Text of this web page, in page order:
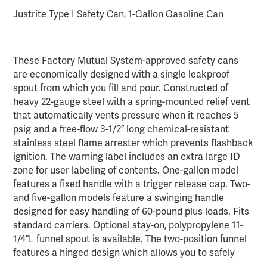
Justrite Type I Safety Can, 1-Gallon Gasoline Can
These Factory Mutual System-approved safety cans
are economically designed with a single leakproof
spout from which you fill and pour. Constructed of
heavy 22-gauge steel with a spring-mounted relief vent
that automatically vents pressure when it reaches 5
psig and a free-flow 3-1/2” long chemical-resistant
stainless steel flame arrester which prevents flashback
ignition. The warning label includes an extra large ID
zone for user labeling of contents. One-gallon model
features a fixed handle with a trigger release cap. Two-
and five-gallon models feature a swinging handle
designed for easy handling of 60-pound plus loads. Fits
standard carriers. Optional stay-on, polypropylene 11-
1/4”L funnel spout is available. The two-position funnel
features a hinged design which allows you to safely